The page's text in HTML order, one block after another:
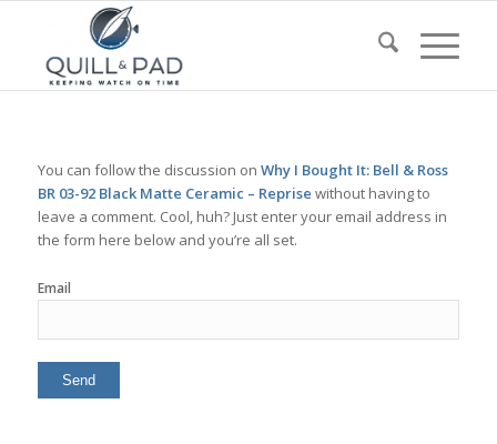
You can follow the discussion on Why I Bought It: Bell & Ross
BR 03-92 Black Matte Ceramic – Reprise without having to
leave a comment. Cool, huh? Just enter your email address in
the form here below and you’re all set.
Email